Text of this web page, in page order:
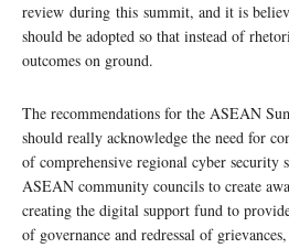
review during this summit, and it is
should be adopted so that instead of
outcomes on ground.
The recommendations for the ASEAN
should really acknowledge the need for
of comprehensive regional cyber security
ASEAN community councils to create
creating the digital support fund to
of governance and redressal of